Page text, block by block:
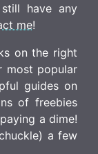
have any
me!
on the right
most popular
guides on
of freebies
a dime!
a few